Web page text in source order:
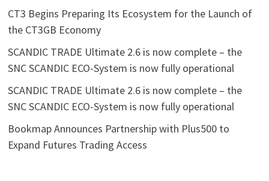
CT3 Begins Preparing Its Ecosystem for the Launch of
the CT3GB Economy
SCANDIC TRADE Ultimate 2.6 is now complete – the
SNC SCANDIC ECO-System is now fully operational
SCANDIC TRADE Ultimate 2.6 is now complete – the
SNC SCANDIC ECO-System is now fully operational
Bookmap Announces Partnership with Plus500 to
Expand Futures Trading Access